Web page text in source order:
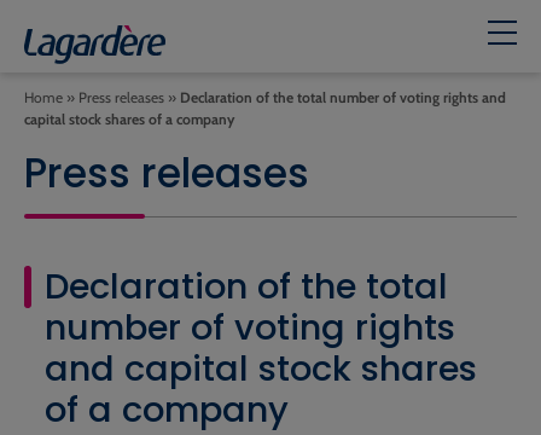
Home » Press releases » Declaration of the total number of voting rights and
capital stock shares of a company
Press releases
Declaration of the total
number of voting rights
and capital stock shares
of a company